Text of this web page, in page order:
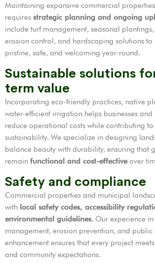
Maintaining expansive commercial
requires strategic planning and ongoing
include turf management, seasonal
erosion control, and hardscaping solutions to
pristine, safe, and welcoming year-round.
Sustainable solutions
term value
Incorporating eco-friendly practices, native
water-efficient irrigation helps businesses
reduce operational costs while contributing
sustainability. We specialize in designing
balance beauty with durability, ensuring that
remain functional and cost-effectiveover
Safety and compliance
Commercial properties and municipal
with local safety codes, accessibility
environmental guidelines. Our experience
management, erosion prevention, and public
enhancement ensures that every project
and community expectations.